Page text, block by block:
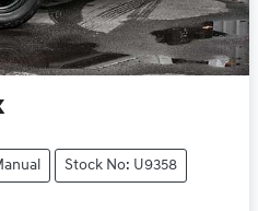
Stock No: U9358